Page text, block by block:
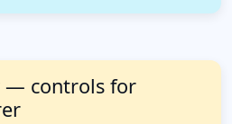
— controls for